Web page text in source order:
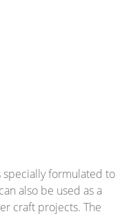
specially formulated to
also be used as a
craft projects. The